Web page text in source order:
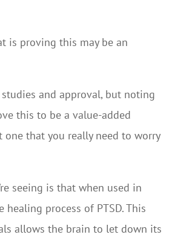
is proving this may be an
and approval, but noting
this to be a value-added
one that you really need to worry
seeing is that when used in
process of PTSD. This
allows the brain to let down its